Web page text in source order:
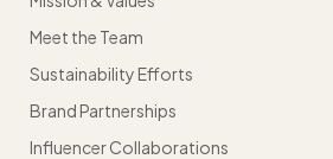
Meet the Team
Sustainability Efforts
Brand Partnerships
Influencer Collaborations